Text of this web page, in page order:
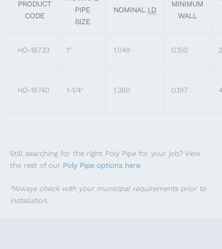
PRODUCT
CODE
PIPE
SIZE
NOMINAL I.D
MINIMUM
WALL
HD-18733 1″ 1.049 0.150
HD-18740 1-1/4″ 1.380 0.197
Still searching for the right Poly Pipe for your job? View
the rest of our Poly Pipe options here.
*Always check with your municipal requirements prior to
installation.